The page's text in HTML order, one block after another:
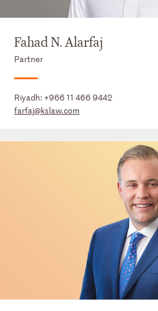
Fahad N. Alarfaj
Partner
Riyadh:+966 11 466 9442
farfaj@kslaw.com